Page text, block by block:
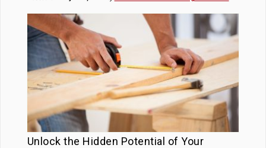
Unlock the Hidden Potential of Your